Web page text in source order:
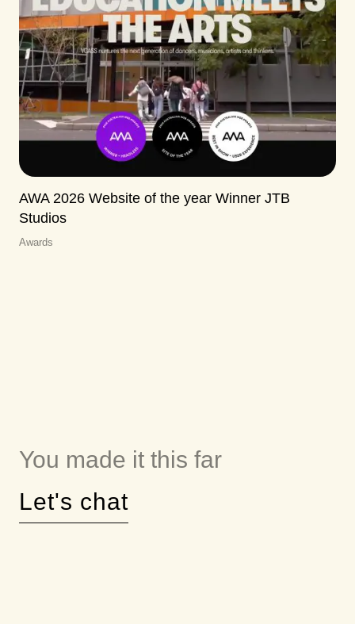
AWA 2026 Website of the year Winner JTB
Studios
Awards
You made it this far
Let's chat